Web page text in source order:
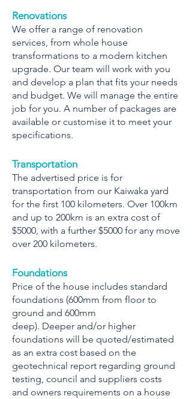
Renovations
We offer a range of renovation
services, from whole house
transformations to a modern kitchen
upgrade. Our team will work with you
and develop a plan that fits your needs
and budget. We will manage the entire
job for you. A number of packages are
available or customise it to meet your
specifications.
Transportation
The advertised price is for
transportation from our Kaiwaka yard
for the first 100 kilometers. Over 100km
and up to 200km is an extra cost of
$5000, with a further $5000 for any move
over 200 kilometers.
Foundations
Price of the house includes standard
foundations (600mm from floor to
ground and 600mm
deep). Deeper and/or higher
foundations will be quoted/estimated
as an extra cost based on the
geotechnical report regarding ground
testing, council and suppliers costs
and owners requirements on a house